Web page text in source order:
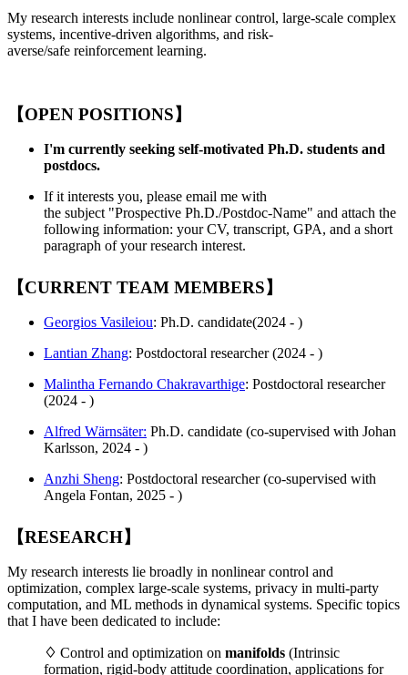
My research interests include nonlinear control, large-scale complex
systems, incentive-driven algorithms, and risk-
averse/safe reinforcement learning.
【OPEN POSITIONS】
I'm currently seeking self-motivated Ph.D. students and
postdocs.
If it interests you, please email me with
the subject "Prospective Ph.D./Postdoc-Name" and attach the
following information: your CV, transcript, GPA, and a short
paragraph of your research interest.
【CURRENT TEAM MEMBERS】
Georgios Vasileiou: Ph.D. candidate(2024 - )
Lantian Zhang: Postdoctoral researcher (2024 - )
Malintha Fernando Chakravarthige: Postdoctoral researcher
(2024 - )
Alfred Wärnsäter: Ph.D. candidate (co-supervised with Johan
Karlsson, 2024 - )
Anzhi Sheng: Postdoctoral researcher (co-supervised with
Angela Fontan, 2025 - )
【RESEARCH】
My research interests lie broadly in nonlinear control and
optimization, complex large-scale systems, privacy in multi-party
computation, and ML methods in dynamical systems. Specific topics
that I have been dedicated to include:
♢ Control and optimization on manifolds (Intrinsic
formation, rigid-body attitude coordination, applications for